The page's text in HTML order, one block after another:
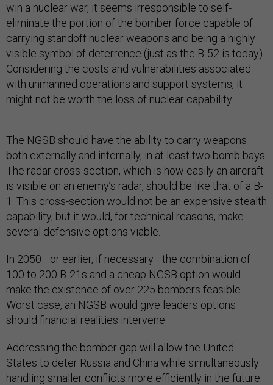
win a nuclear war, it seems irresponsible to self-
eliminate the portion of the bomber force capable of
carrying standoff nuclear weapons and being a highly
visible symbol of deterrence (just as the B-52 is today).
Considering the costs and vulnerabilities associated
with unmanned operations and support systems, it
might not be worth the loss of nuclear capability.
The NGSB should have the ability to carry weapons
both externally and internally, in at least two bomb bays.
The radar cross-section, which is how easily an aircraft
is visible on an enemy’s radar, should be like that of a B-
1. This cross-section would not be an expensive stealth
capability, but it would, for technical reasons, make
several defensive options viable.
In 2050—or earlier, if necessary—the combination of
100 to 200 B-21s and a cheap NGSB option would
make the existence of over 225 bombers feasible.
Worst case, an NGSB would give leaders options
should financial realities intervene.
Addressing the bomber gap will allow the United
States to deter Russia and China while simultaneously
handling smaller conflicts more efficiently in the future.